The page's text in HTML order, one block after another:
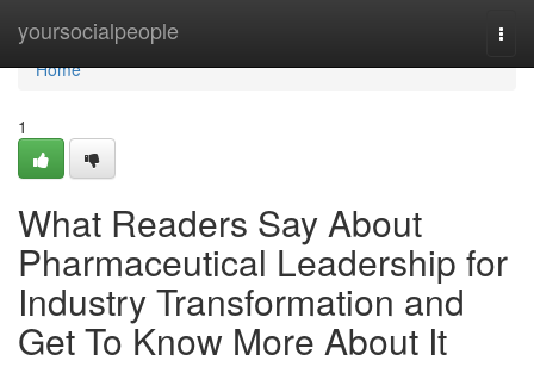
yoursocialpeople
Home
Home
1
What Readers Say About
Pharmaceutical Leadership for
Industry Transformation and
Get To Know More About It